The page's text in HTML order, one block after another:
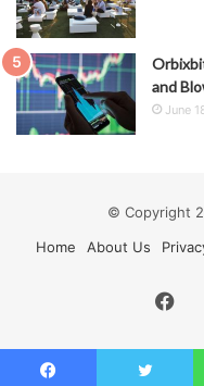
and
June
© Copyright
Home
About Us